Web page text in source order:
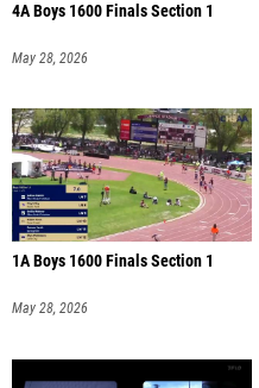
4A Boys 1600 Finals Section 1
May 28, 2026
1A Boys 1600 Finals Section 1
May 28, 2026